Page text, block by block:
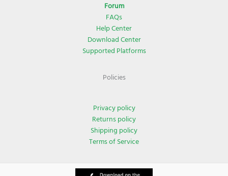
Forum
FAQs
Help Center
Download Center
Supported Platforms
Policies
Privacy policy
Returns policy
Shipping policy
Terms of Service